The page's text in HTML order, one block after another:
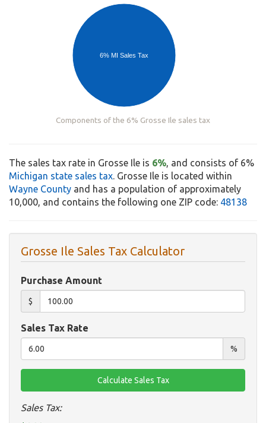
6% MI Sales Tax
Components of the 6% Grosse Ile sales tax
The sales tax rate in Grosse Ile is 6%, and consists of 6%
Michigan state sales tax. Grosse Ile is located within
Wayne County and has a population of approximately
10,000, and contains the following one ZIP code: 48138
Grosse Ile Sales Tax Calculator
Purchase Amount
$
Sales Tax Rate
%
Sales Tax: